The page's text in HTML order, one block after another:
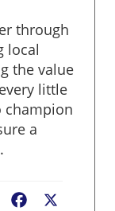
through
local
the value
little
champion
a
Facebook